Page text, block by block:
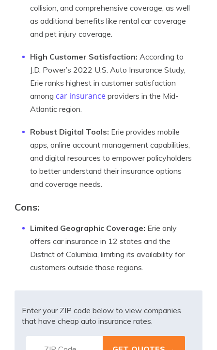
collision, and comprehensive coverage, as well
as additional benefits like rental car coverage
and pet injury coverage.
High Customer Satisfaction: According to
J.D. Power’s 2022 U.S. Auto Insurance Study,
Erie ranks highest in customer satisfaction
among car insurance providers in the Mid-
Atlantic region.
Robust Digital Tools: Erie provides mobile
apps, online account management capabilities,
and digital resources to empower policyholders
to better understand their insurance options
and coverage needs.
Cons:
Limited Geographic Coverage: Erie only
offers car insurance in 12 states and the
District of Columbia, limiting its availability for
customers outside those regions.
Enter your ZIP code below to view companies
that have cheap auto insurance rates.